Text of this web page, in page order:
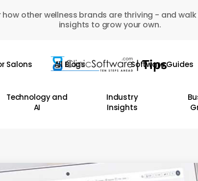
how other wellness brands are thriving - and
insights to grow your own.
Salons All Blogs Software Guides
Technology and
AI
Industry
Insights